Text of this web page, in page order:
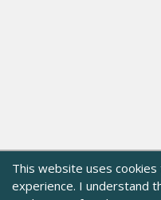
This website uses
experience. I understand